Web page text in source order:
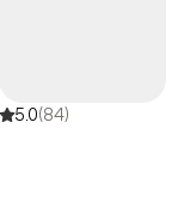
5.0(84)